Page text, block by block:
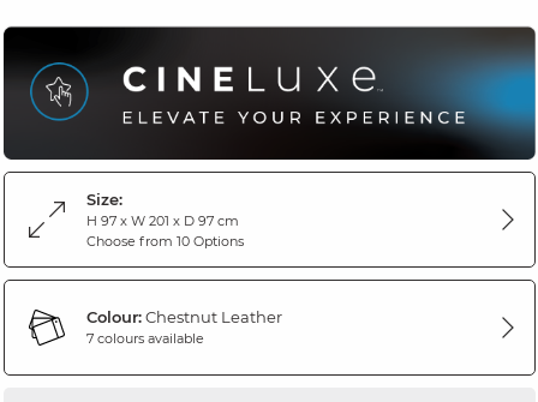
Size:
H 97 x W 201 x D 97 cm
Choose from 10 Options
Colour:Chestnut Leather
7 colours available